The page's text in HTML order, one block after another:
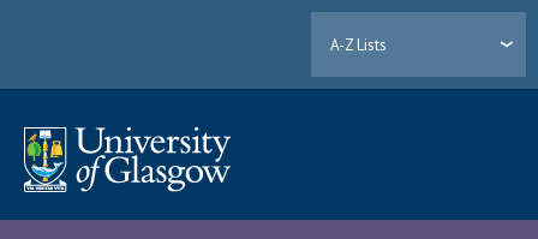
A-Z Lists